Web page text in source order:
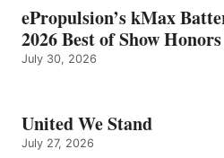
ePropulsion’s kMax
2026 Best of Show
July 30, 2026
United We Stand
July 27, 2026